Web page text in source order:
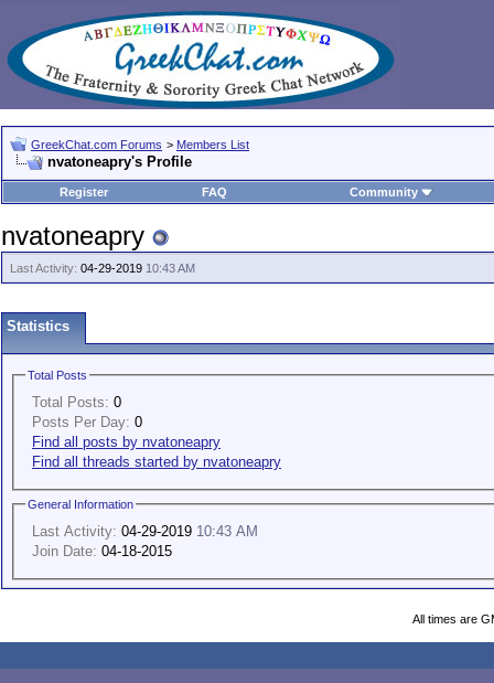
GreekChat.com Forums > Members List
nvatoneapry's Profile
Register FAQ Community
nvatoneapry
Last Activity: 04-29-2019 10:43 AM
Statistics
Total Posts
Total Posts: 0
Posts Per Day: 0
Find all posts by nvatoneapry
Find all threads started by nvatoneapry
General Information
Last Activity: 04-29-2019 10:43 AM
Join Date: 04-18-2015
All times are